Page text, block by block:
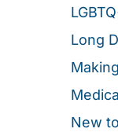
Long
New